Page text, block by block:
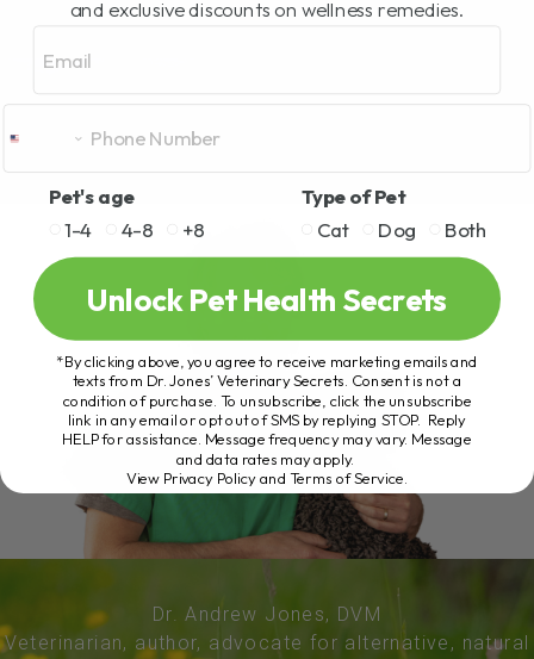
Dr. Andrew Jones, DVM
Veterinarian, author, advocate for alternative, natural
and exclusive discounts on wellness remedies.
Pet's age
1-4
4-8 +8
Type of Pet
Cat
Dog Both
Unlock Pet Health Secrets
*By clicking above, you agree to receive marketing emails and
texts from Dr. Jones’ Veterinary Secrets. Consent is not a
condition of purchase. To unsubscribe, click the unsubscribe
link in any email or opt out of SMS by replying STOP. Reply
HELP for assistance. Message frequency may vary. Message
and data rates may apply.
View Privacy Policy and Terms of Service